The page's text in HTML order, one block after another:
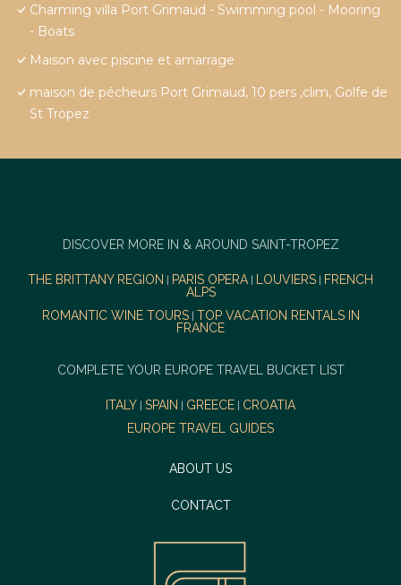
Charming villa Port Grimaud - Swimming pool - Mooring
- Boats
Maison avec piscine et amarrage
maison de pécheurs Port Grimaud, 10 pers ,clim, Golfe de
St Tropez
DISCOVER MORE IN & AROUND SAINT-TROPEZ
THE BRITTANY REGION PARIS OPERA| LOUVIERS
FRENCH
ALPS
ROMANTIC WINE TOURS| TOP VACATION RENTALS IN
FRANCE
COMPLETE YOUR EUROPE TRAVEL BUCKET LIST
ITALY SPAIN GREECE
CROATIA
EUROPE TRAVEL GUIDES
ABOUT US
CONTACT